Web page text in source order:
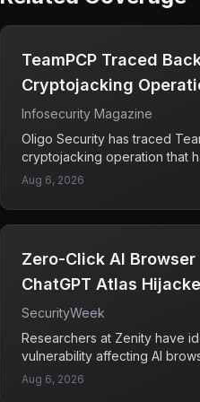
TeamPCP Traced
Cryptojacking
Infosecurity Magazine
Oligo Security has traced
cryptojacking operation that
This group has been linked to
for cryptocurrency mining
The researchers' findings
raising concerns about the
systems. Users and
and increased energy costs.
and tactics of such groups is
defenses against these
Aug 6, 2026
Zero-Click AI
ChatGPT Atlas
SecurityWeek
Researchers at Zenity have
vulnerability affecting AI
Anthropic's Claude and
Aug 6, 2026